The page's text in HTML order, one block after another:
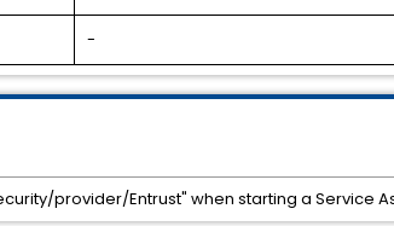
-
provider/Entrust" when starting a Service